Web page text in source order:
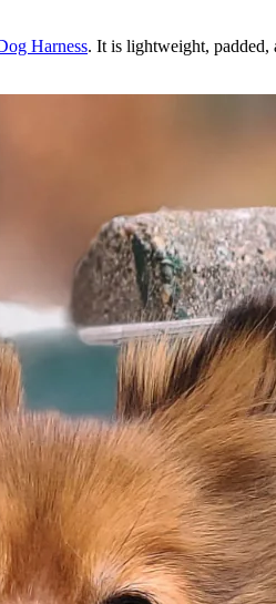
Harness. It is lightweight, padded,